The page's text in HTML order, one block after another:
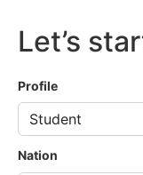
Let’s
Profile
Nation